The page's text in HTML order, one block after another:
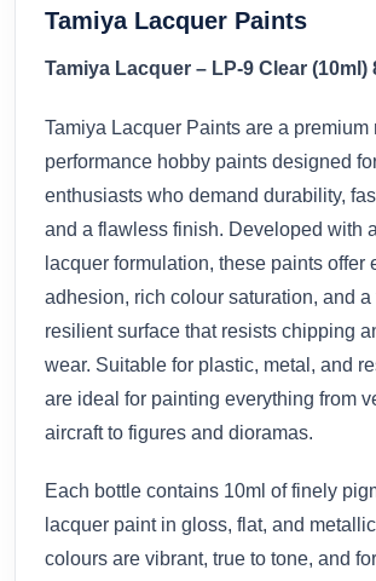
Tamiya Lacquer Paints
Tamiya Lacquer – LP-9 Clear (10ml)
Tamiya Lacquer Paints are a premium
performance hobby paints designed
enthusiasts who demand durability,
and a flawless finish. Developed with
lacquer formulation, these paints offer
adhesion, rich colour saturation, and a
resilient surface that resists chipping
wear. Suitable for plastic, metal, and
are ideal for painting everything from
aircraft to figures and dioramas.
Each bottle contains 10ml of finely
lacquer paint in gloss, flat, and
colours are vibrant, true to tone, and